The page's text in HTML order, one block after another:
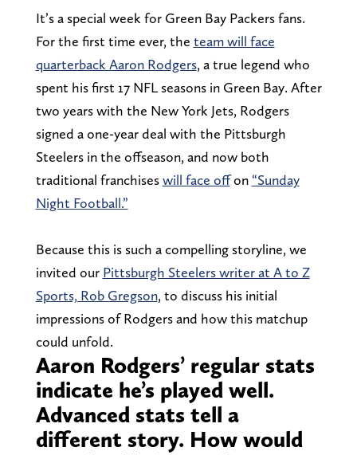
It’s a special week for Green Bay Packers fans.
For the first time ever, the team will face
quarterback Aaron Rodgers, a true legend who
spent his first 17 NFL seasons in Green Bay. After
two years with the New York Jets, Rodgers
signed a one-year deal with the Pittsburgh
Steelers in the offseason, and now both
traditional franchiseswill face offon “Sunday
Night Football.”
Because this is such a compelling storyline, we
invited our Pittsburgh Steelers writer at A to Z
Sports, Rob Gregson, to discuss his initial
impressions of Rodgers and how this matchup
could unfold.
Aaron Rodgers’ regular stats
indicate he’s played well.
Advanced stats tell a
different story. How would